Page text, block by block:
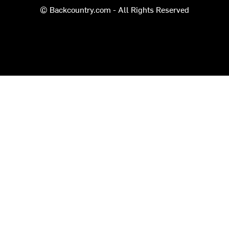
© Backcountry.com - All Rights Reserved